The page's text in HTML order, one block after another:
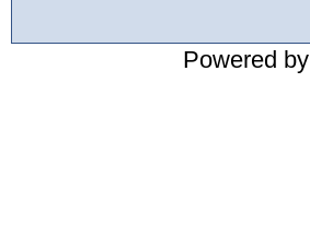
Powered by